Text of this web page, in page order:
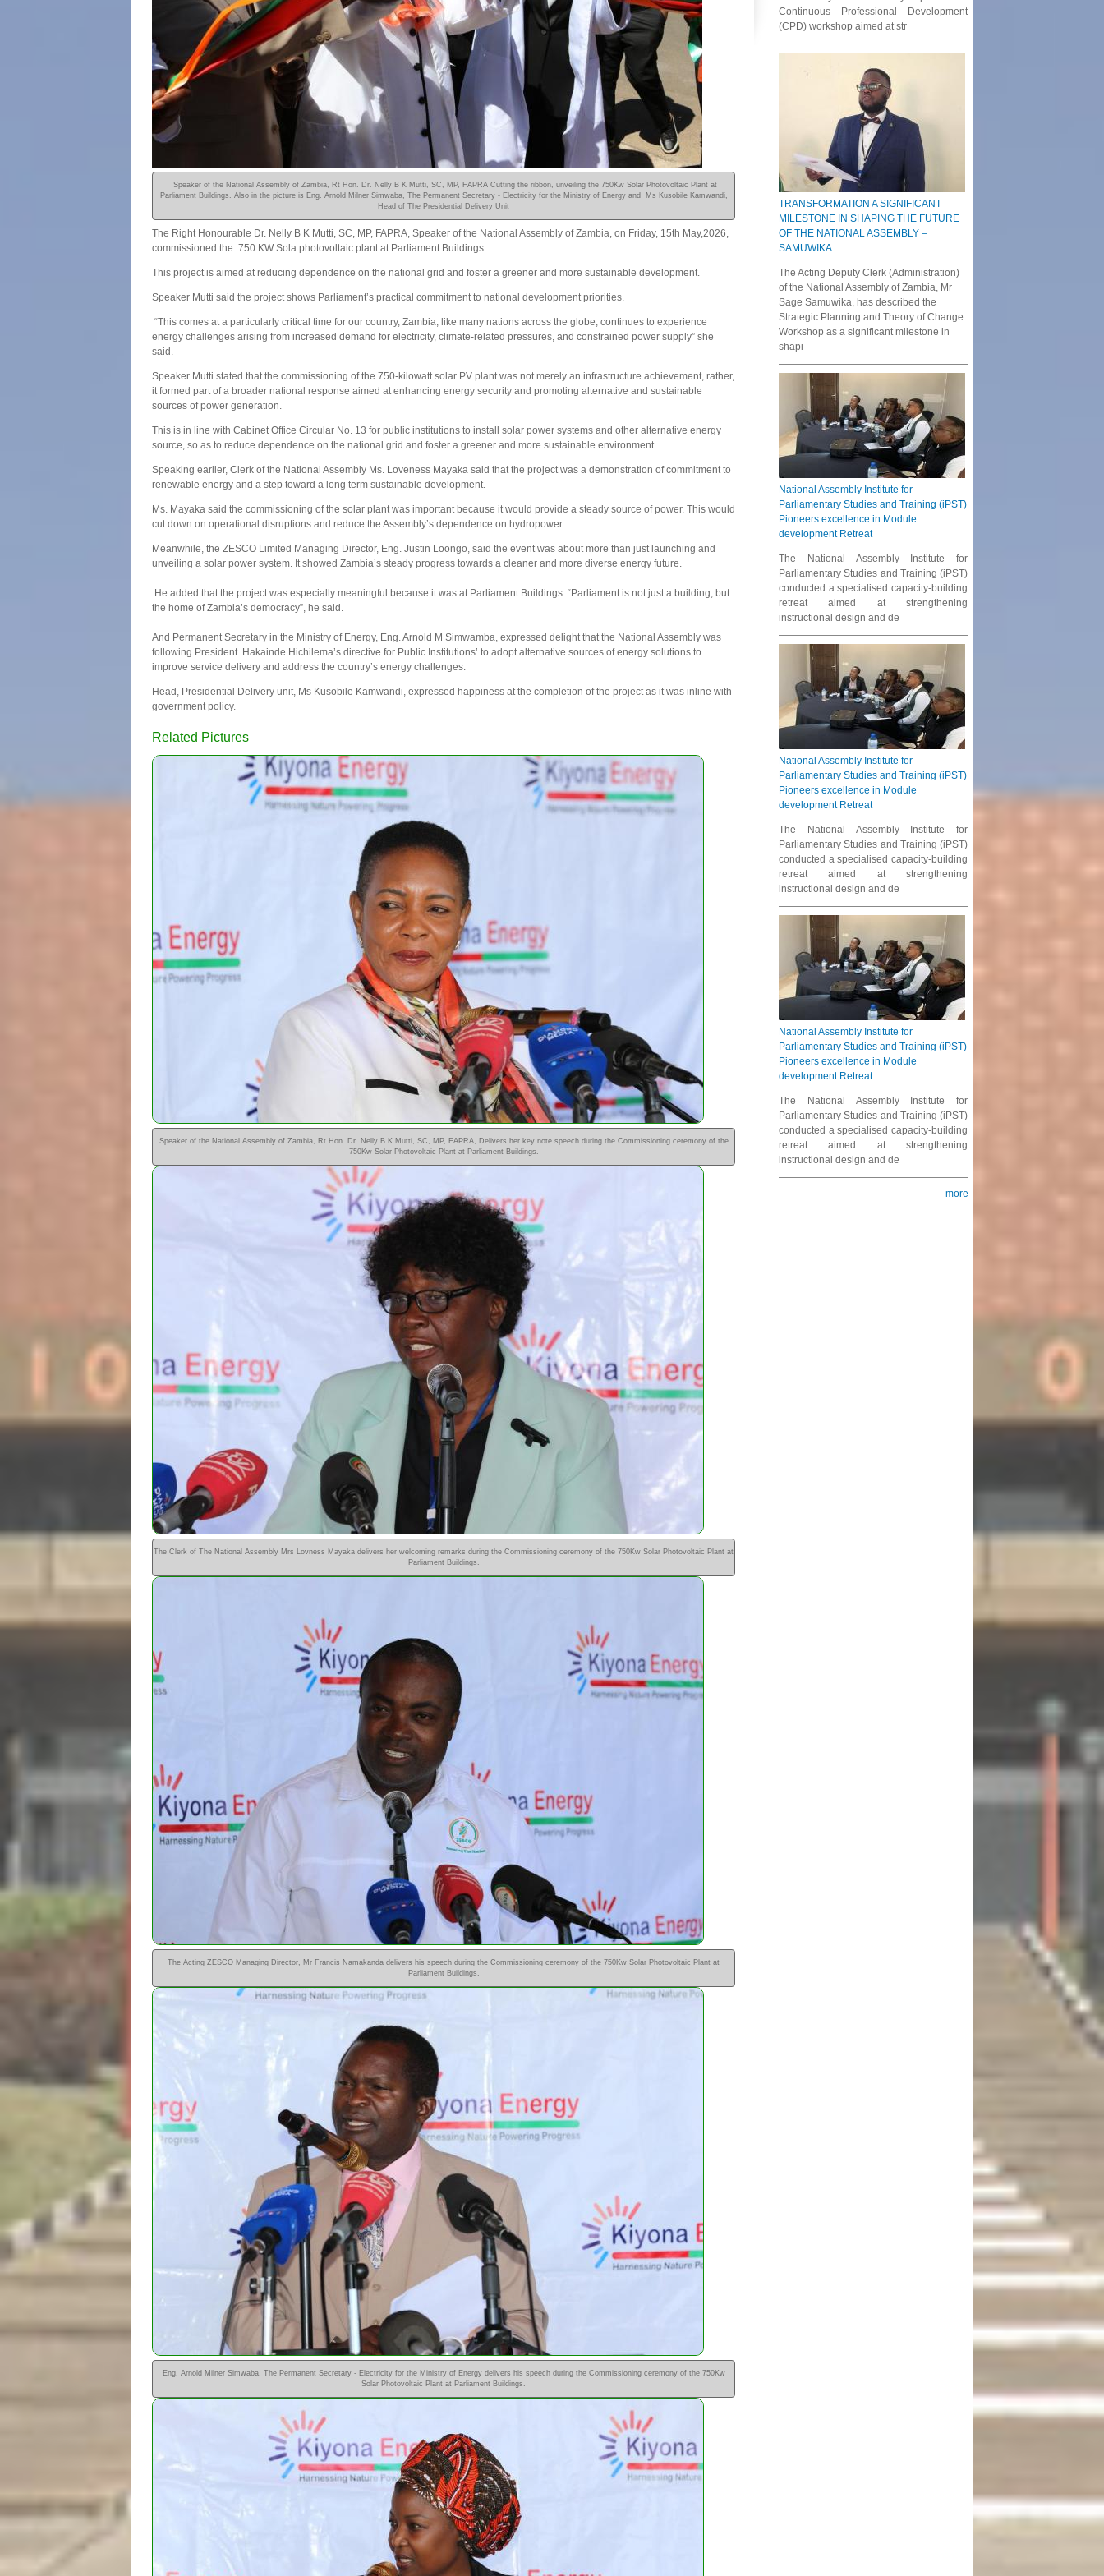
Speaker of the National Assembly of Zambia, Rt Hon. Dr. Nelly B K Mutti, SC, MP, FAPRA Cutting the ribbon, unveiling the 750Kw Solar Photovoltaic Plant at
Parliament Buildings. Also in the picture is Eng. Arnold Milner Simwaba, The Permanent Secretary - Electricity for the Ministry of Energy and Ms Kusobile Kamwandi,
Head of The Presidential Delivery Unit
The Right Honourable Dr. Nelly B K Mutti, SC, MP, FAPRA, Speaker of the National Assembly of Zambia, on Friday, 15th May,2026,
commissioned the 750 KW Sola photovoltaic plant at Parliament Buildings.
This project is aimed at reducing dependence on the national grid and foster a greener and more sustainable development.
Speaker Mutti said the project shows Parliament’s practical commitment to national development priorities.
“This comes at a particularly critical time for our country, Zambia, like many nations across the globe, continues to experience
energy challenges arising from increased demand for electricity, climate-related pressures, and constrained power supply” she
said.
Speaker Mutti stated that the commissioning of the 750-kilowatt solar PV plant was not merely an infrastructure achievement, rather,
it formed part of a broader national response aimed at enhancing energy security and promoting alternative and sustainable
sources of power generation.
This is in line with Cabinet Office Circular No. 13 for public institutions to install solar power systems and other alternative energy
source, so as to reduce dependence on the national grid and foster a greener and more sustainable environment.
Speaking earlier, Clerk of the National Assembly Ms. Loveness Mayaka said that the project was a demonstration of commitment to
renewable energy and a step toward a long term sustainable development.
Ms. Mayaka said the commissioning of the solar plant was important because it would provide a steady source of power. This would
cut down on operational disruptions and reduce the Assembly’s dependence on hydropower.
Meanwhile, the ZESCO Limited Managing Director, Eng. Justin Loongo, said the event was about more than just launching and
unveiling a solar power system. It showed Zambia’s steady progress towards a cleaner and more diverse energy future.
He added that the project was especially meaningful because it was at Parliament Buildings. “Parliament is not just a building, but
the home of Zambia’s democracy”, he said.
And Permanent Secretary in the Ministry of Energy, Eng. Arnold M Simwamba, expressed delight that the National Assembly was
following President Hakainde Hichilema’s directive for Public Institutions’ to adopt alternative sources of energy solutions to
improve service delivery and address the country’s energy challenges.
Head, Presidential Delivery unit, Ms Kusobile Kamwandi, expressed happiness at the completion of the project as it was inline with
government policy.
Related Pictures
Speaker of the National Assembly of Zambia, Rt Hon. Dr. Nelly B K Mutti, SC, MP, FAPRA, Delivers her key note speech during the Commissioning ceremony of the
750Kw Solar Photovoltaic Plant at Parliament Buildings.
The Clerk of The National Assembly Mrs Lovness Mayaka delivers her welcoming remarks during the Commissioning ceremony of the 750Kw Solar Photovoltaic Plant at
Parliament Buildings.
The Acting ZESCO Managing Director, Mr Francis Namakanda delivers his speech during the Commissioning ceremony of the 750Kw Solar Photovoltaic Plant at
Parliament Buildings.
Eng. Arnold Milner Simwaba, The Permanent Secretary - Electricity for the Ministry of Energy delivers his speech during the Commissioning ceremony of the 750Kw
Solar Photovoltaic Plant at Parliament Buildings.
Continuous Professional Development
(CPD) workshop aimed at str
TRANSFORMATION A SIGNIFICANT
MILESTONE IN SHAPING THE FUTURE
OF THE NATIONAL ASSEMBLY –
SAMUWIKA
The Acting Deputy Clerk (Administration)
of the National Assembly of Zambia, Mr
Sage Samuwika, has described the
Strategic Planning and Theory of Change
Workshop as a significant milestone in
shapi
National Assembly Institute for
Parliamentary Studies and Training (iPST)
Pioneers excellence in Module
development Retreat
The National Assembly Institute for
Parliamentary Studies and Training (iPST)
conducted a specialised capacity-building
retreat aimed at strengthening
instructional design and de
National Assembly Institute for
Parliamentary Studies and Training (iPST)
Pioneers excellence in Module
development Retreat
The National Assembly Institute for
Parliamentary Studies and Training (iPST)
conducted a specialised capacity-building
retreat aimed at strengthening
instructional design and de
National Assembly Institute for
Parliamentary Studies and Training (iPST)
Pioneers excellence in Module
development Retreat
The National Assembly Institute for
Parliamentary Studies and Training (iPST)
conducted a specialised capacity-building
retreat aimed at strengthening
instructional design and de
more